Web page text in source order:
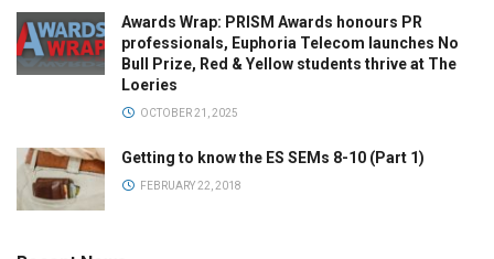
Awards Wrap: PRISM Awards honours PR
professionals, Euphoria Telecom launches No
Bull Prize, Red & Yellow students thrive at The
Loeries
OCTOBER 21, 2025
Getting to know the ES SEMs 8-10 (Part 1)
FEBRUARY 22, 2018